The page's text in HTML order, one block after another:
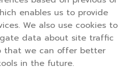
enables us to provide
We also use cookies to
data about site traffic
that we can offer better
in the future.